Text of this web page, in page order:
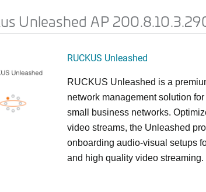
Unleashed AP
RUCKUS Unleashed
RUCKUS Unleashed is a
network management solution
small business networks.
video streams, the Unleashed
onboarding audio-visual setups
and high quality video streaming.